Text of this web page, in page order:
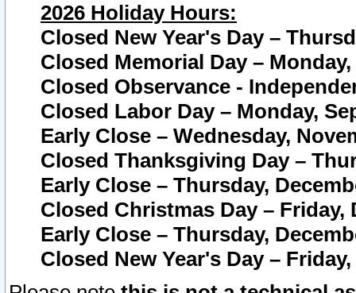
2026 Holiday Hours:
Closed New Year's Day –
Closed Memorial Day – Monday,
Closed Observance -
Closed Labor Day – Monday,
Early Close – Wednesday,
Closed Thanksgiving Day –
Early Close – Thursday,
Closed Christmas Day – Friday,
Early Close – Thursday,
Closed New Year's Day –